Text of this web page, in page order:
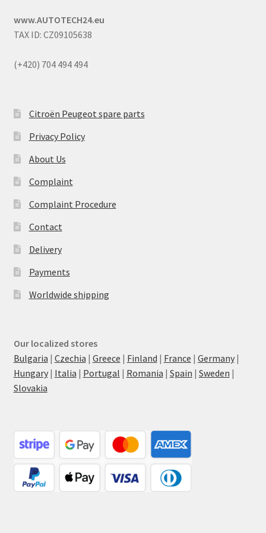
www.AUTOTECH24.eu
TAX ID: CZ09105638
(+420) 704 494 494
Citroën Peugeot spare parts
Privacy Policy
About Us
Complaint
Complaint Procedure
Contact
Delivery
Payments
Worldwide shipping
Our localized stores
Bulgaria | Czechia | Greece | Finland | France | Germany|
Hungary| Italia | Portugal | Romania | Spain | Sweden |
Slovakia